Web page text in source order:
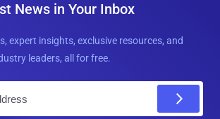
News in Your Inbox
expert insights, exclusive resources, and
leaders, all for free.